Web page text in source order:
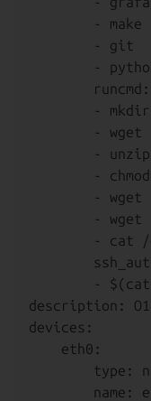
        - make
        - git
-
        runcmd:
-
- wget
-
-
- wget
- wget
- cat
-
description:
devices:
    eth0:
type:
name: